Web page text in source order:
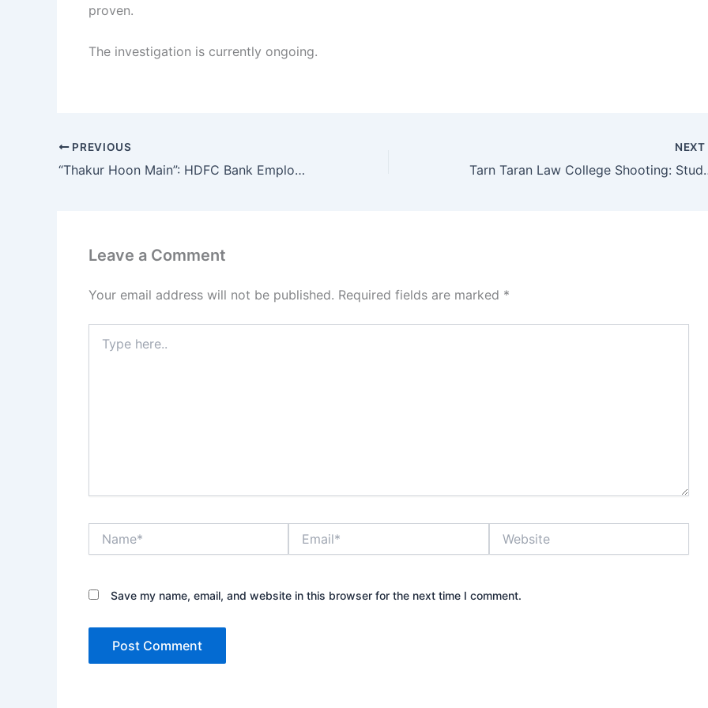
proven.
The investigation is currently ongoing.
PREVIOUS
“Thakur Hoon Main”: HDFC Bank Employee Aastha Singh Faces Backlash After Viral Video in Kanpur
NEXT
Tarn Taran Law
Leave a Comment
Your email address will not be published. Required fields are marked *
here..
Save my name, email, and website in this browser for the next time I comment.